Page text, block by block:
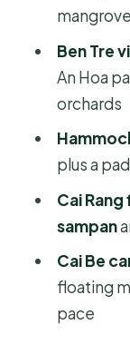
Ben
and
Can
Cai
Vinh
rice
Cai
Price
Ben Tre
An Hoa
orchards
plus a
Cai
sampan
Cai Be
floating
pace